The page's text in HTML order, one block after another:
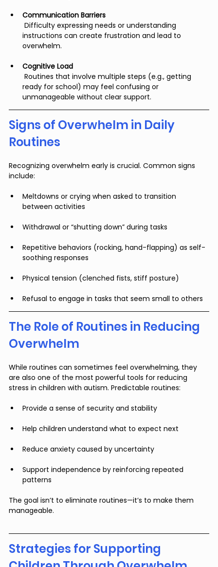
Communication Barriers
Difficulty expressing needs or understanding
instructions can create frustration and lead to
overwhelm.
Cognitive Load
Routines that involve multiple steps (e.g., getting
ready for school) may feel confusing or
unmanageable without clear support.
Signs of Overwhelm in Daily
Routines
Recognizing overwhelm early is crucial. Common signs
include:
Meltdowns or crying when asked to transition
between activities
Withdrawal or “shutting down” during tasks
Repetitive behaviors (rocking, hand-flapping) as self-
soothing responses
Physical tension (clenched fists, stiff posture)
Refusal to engage in tasks that seem small to others
The Role of Routines in Reducing
Overwhelm
While routines can sometimes feel overwhelming, they
are also one of the most powerful tools for reducing
stress in children with autism. Predictable routines:
Provide a sense of security and stability
Help children understand what to expect next
Reduce anxiety caused by uncertainty
Support independence by reinforcing repeated
patterns
The goal isn’t to eliminate routines—it’s to make them
manageable.
Strategies for Supporting